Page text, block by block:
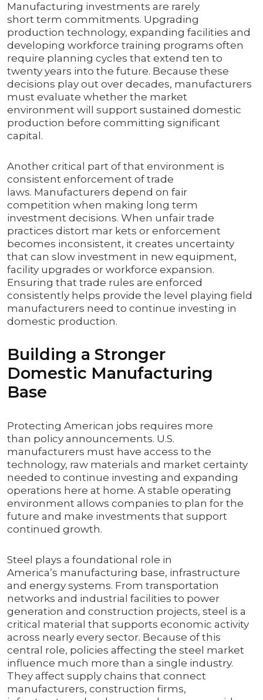
Manufacturing investments are rarely
short term commitments. Upgrading
production technology, expanding facilities and
developing workforce training programs often
require planning cycles that extend ten to
twenty years into the future. Because these
decisions play out over decades, manufacturers
must evaluate whether the market
environment will support sustained domestic
production before committing significant
capital.
Another critical part of that environment is
consistent enforcement of trade
laws. Manufacturers depend on fair
competition when making long term
investment decisions. When unfair trade
practices distort mar kets or enforcement
becomes inconsistent, it creates uncertainty
that can slow investment in new equipment,
facility upgrades or workforce expansion.
Ensuring that trade rules are enforced
consistently helps provide the level playing field
manufacturers need to continue investing in
domestic production.
Building a Stronger
Domestic Manufacturing
Base
Protecting American jobs requires more
than policy announcements. U.S.
manufacturers must have access to the
technology, raw materials and market certainty
needed to continue investing and expanding
operations here at home. A stable operating
environment allows companies to plan for the
future and make investments that support
continued growth.
Steel plays a foundational role in
America’s manufacturing base, infrastructure
and energy systems. From transportation
networks and industrial facilities to power
generation and construction projects, steel is a
critical material that supports economic activity
across nearly every sector. Because of this
central role, policies affecting the steel market
influence much more than a single industry.
They affect supply chains that connect
manufacturers, construction firms,